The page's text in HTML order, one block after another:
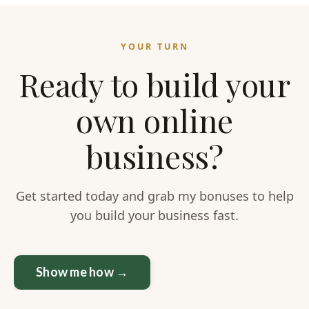
YOUR TURN
Ready to build your
own online
business?
Get started today and grab my bonuses to help
you build your business fast.
Show me how →